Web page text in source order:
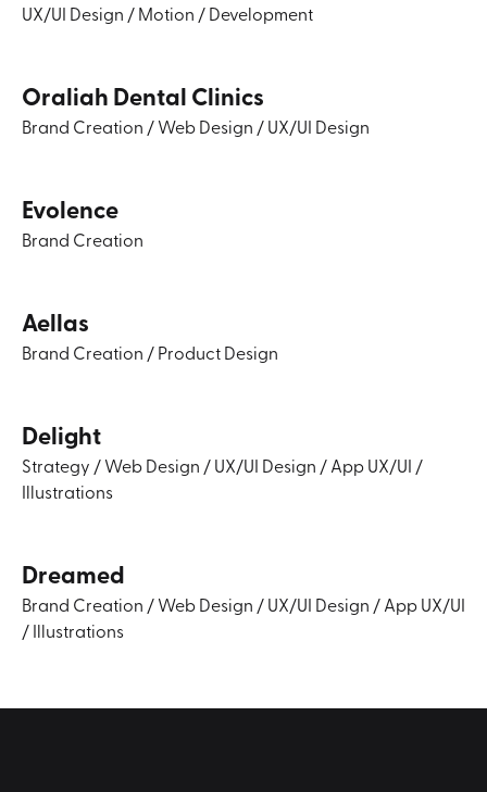
UX/UI Design /Motion /Development
Oraliah Dental Clinics
Brand Creation /Web Design /UX/UI Design
Evolence
Brand Creation
Aellas
Brand Creation /Product Design
Delight
Strategy /Web Design /UX/UI Design /App UX/UI /
Illustrations
Dreamed
Brand Creation /Web Design /UX/UI Design /App UX/UI
/Illustrations